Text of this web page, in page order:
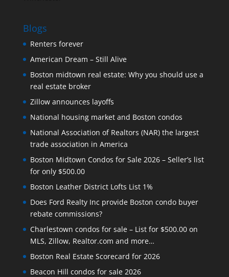
Blogs
Renters forever
American Dream – Still Alive
Boston midtown real estate: Why you should use a
real estate broker
Zillow announces layoffs
National housing market and Boston condos
National Association of Realtors (NAR) the largest
trade association in America
Boston Midtown Condos for Sale 2026 – Seller’s list
for only $500.00
Boston Leather District Lofts List 1%
Does Ford Realty Inc provide Boston condo buyer
rebate commissions?
Charlestown condos for sale – List for $500.00 on
MLS, Zillow, Realtor.com and more…
Boston Real Estate Scorecard for 2026
Beacon Hill condos for sale 2026